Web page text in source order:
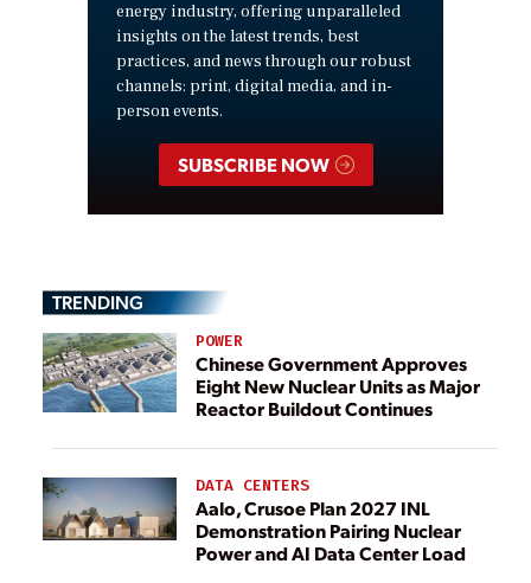
energy industry, offering unparalleled
insights on the latest trends, best
practices, and news through our robust
channels: print, digital media, and in-
person events.
SUBSCRIBE NOW
TRENDING
POWER
Chinese Government Approves
Eight New Nuclear Units as Major
Reactor Buildout Continues
DATA CENTERS
Aalo, Crusoe Plan 2027 INL
Demonstration Pairing Nuclear
Power and AI Data Center Load